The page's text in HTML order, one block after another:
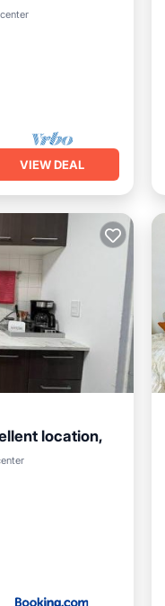
VIEW DEAL
location,
View